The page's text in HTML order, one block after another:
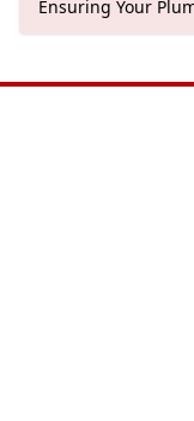
Ensuring Your